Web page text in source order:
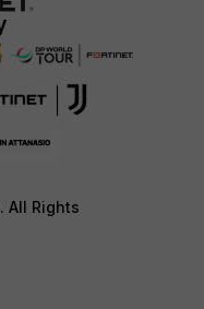
All Rights